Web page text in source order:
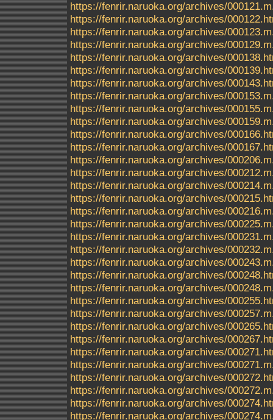
https://fenrir.naruoka.org/archives/
https://fenrir.naruoka.org/archives/
https://fenrir.naruoka.org/archives/
https://fenrir.naruoka.org/archives/
https://fenrir.naruoka.org/archives/
https://fenrir.naruoka.org/archives/
https://fenrir.naruoka.org/archives/
https://fenrir.naruoka.org/archives/
https://fenrir.naruoka.org/archives/
https://fenrir.naruoka.org/archives/
https://fenrir.naruoka.org/archives/
https://fenrir.naruoka.org/archives/
https://fenrir.naruoka.org/archives/
https://fenrir.naruoka.org/archives/
https://fenrir.naruoka.org/archives/
https://fenrir.naruoka.org/archives/
https://fenrir.naruoka.org/archives/
https://fenrir.naruoka.org/archives/
https://fenrir.naruoka.org/archives/
https://fenrir.naruoka.org/archives/
https://fenrir.naruoka.org/archives/
https://fenrir.naruoka.org/archives/
https://fenrir.naruoka.org/archives/
https://fenrir.naruoka.org/archives/
https://fenrir.naruoka.org/archives/
https://fenrir.naruoka.org/archives/
https://fenrir.naruoka.org/archives/
https://fenrir.naruoka.org/archives/
https://fenrir.naruoka.org/archives/
https://fenrir.naruoka.org/archives/
https://fenrir.naruoka.org/archives/
https://fenrir.naruoka.org/archives/
https://fenrir.naruoka.org/archives/